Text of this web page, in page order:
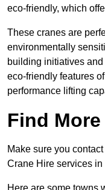
eco-friendly, which
These cranes are
environmentally
building initiatives
eco-friendly features
performance lifting
Find
Make sure you
Crane Hire services in